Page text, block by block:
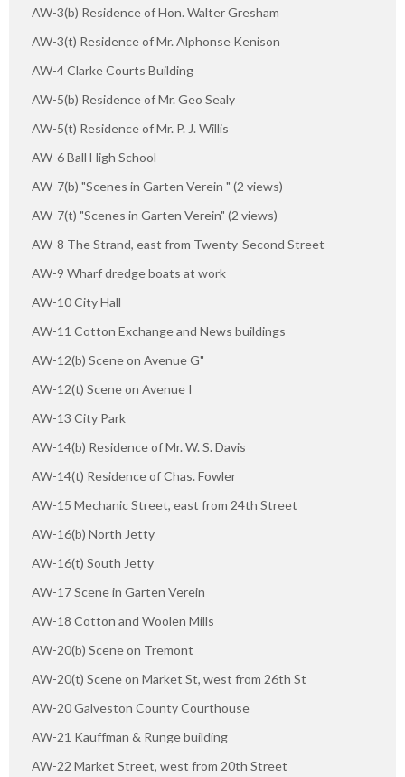
AW-3(b) Residence of Hon. Walter Gresham
AW-3(t) Residence of Mr. Alphonse Kenison
AW-4 Clarke Courts Building
AW-5(b) Residence of Mr. Geo Sealy
AW-5(t) Residence of Mr. P. J. Willis
AW-6 Ball High School
AW-7(b) "Scenes in Garten Verein " (2 views)
AW-7(t) "Scenes in Garten Verein" (2 views)
AW-8 The Strand, east from Twenty-Second Street
AW-9 Wharf dredge boats at work
AW-10 City Hall
AW-11 Cotton Exchange and News buildings
AW-12(b) Scene on Avenue G"
AW-12(t) Scene on Avenue I
AW-13 City Park
AW-14(b) Residence of Mr. W. S. Davis
AW-14(t) Residence of Chas. Fowler
AW-15 Mechanic Street, east from 24th Street
AW-16(b) North Jetty
AW-16(t) South Jetty
AW-17 Scene in Garten Verein
AW-18 Cotton and Woolen Mills
AW-20(b) Scene on Tremont
AW-20(t) Scene on Market St, west from 26th St
AW-20 Galveston County Courthouse
AW-21 Kauffman & Runge building
AW-22 Market Street, west from 20th Street